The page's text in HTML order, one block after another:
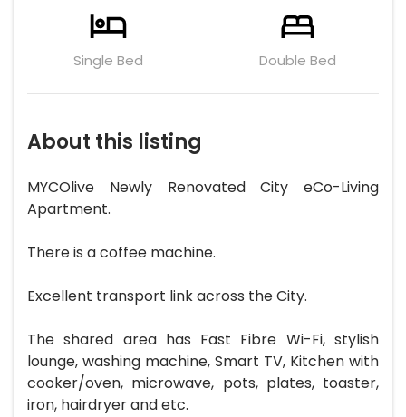
Single Bed Double Bed
About this listing
MYCOlive Newly Renovated City eCo-Living
Apartment.
There is a coffee machine.
Excellent transport link across the City.
The shared area has Fast Fibre Wi-Fi, stylish
lounge, washing machine, Smart TV, Kitchen with
cooker/oven, microwave, pots, plates, toaster,
iron, hairdryer and etc.